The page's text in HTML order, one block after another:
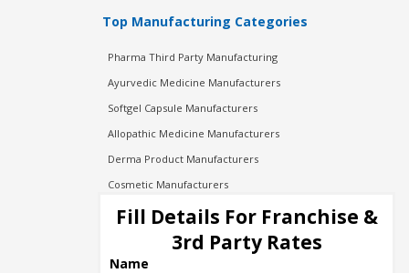
Top Manufacturing Categories
Pharma Third Party Manufacturing
Ayurvedic Medicine Manufacturers
Softgel Capsule Manufacturers
Allopathic Medicine Manufacturers
Derma Product Manufacturers
Cosmetic Manufacturers
Injection Manufacturers
Pharma Manufacturers
Pharma Contract Manufacturing
Fill Details For Franchise &
3rd Party Rates
Name